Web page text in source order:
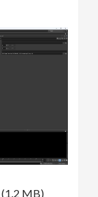
(1.2 MB)